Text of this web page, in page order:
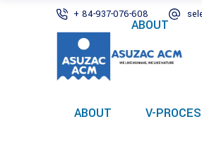
+ 84-937-076-608
ABOUT V-
ABOUT